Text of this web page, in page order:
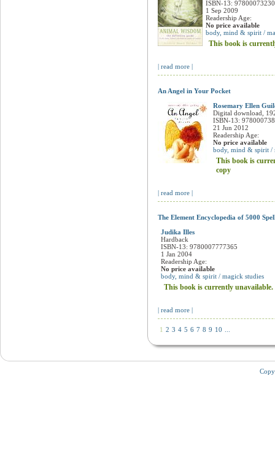
ISBN-13:
1 Sep 2009
Readership Age:
No price available
body, mind & spirit /
This book is
| read more |
An Angel in Your Pocket
Rosemary Ellen
Digital download,
ISBN-13:
21 Jun 2012
Readership Age:
No price available
body, mind & spirit /
This book is
copy
| read more |
The Element Encyclopedia of 5000
Judika Illes
Hardback
ISBN-13: 9780007777365
1 Jan 2004
Readership Age:
No price available
body, mind & spirit / magick studies
This book is currently unavailable.
| read more |
1 2 3 4 5 6 7 8 9 10 ...